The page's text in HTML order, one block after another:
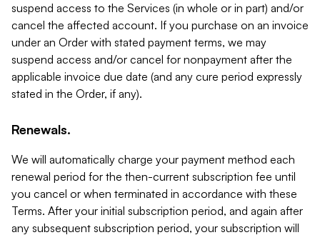
suspend access to the Services (in whole or in part) and/or
cancel the affected account. If you purchase on an invoice
under an Order with stated payment terms, we may
suspend access and/or cancel for nonpayment after the
applicable invoice due date (and any cure period expressly
stated in the Order, if any).
Renewals.
We will automatically charge your payment method each
renewal period for the then-current subscription fee until
you cancel or when terminated in accordance with these
Terms. After your initial subscription period, and again after
any subsequent subscription period, your subscription will